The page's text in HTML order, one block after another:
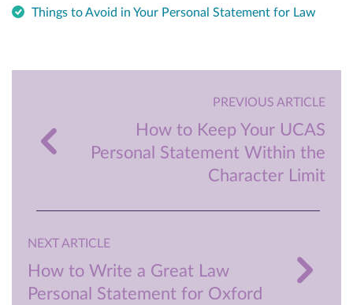
Things to Avoid in Your Personal Statement for Law
PREVIOUS ARTICLE
How to Keep Your UCAS
Personal Statement Within the
Character Limit
NEXT ARTICLE
How to Write a Great Law
Personal Statement for Oxford